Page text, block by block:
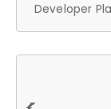
Developer